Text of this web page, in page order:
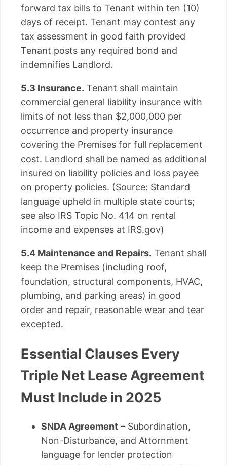
forward tax bills to Tenant within ten (10)
days of receipt. Tenant may contest any
tax assessment in good faith provided
Tenant posts any required bond and
indemnifies Landlord.
5.3 Insurance. Tenant shall maintain
commercial general liability insurance with
limits of not less than $2,000,000 per
occurrence and property insurance
covering the Premises for full replacement
cost. Landlord shall be named as additional
insured on liability policies and loss payee
on property policies. (Source: Standard
language upheld in multiple state courts;
see also IRS Topic No. 414 on rental
income and expenses at IRS.gov)
5.4 Maintenance and Repairs. Tenant shall
keep the Premises (including roof,
foundation, structural components, HVAC,
plumbing, and parking areas) in good
order and repair, reasonable wear and tear
excepted.
Essential Clauses Every
Triple Net Lease Agreement
Must Include in 2025
SNDA Agreement – Subordination,
Non-Disturbance, and Attornment
language for lender protection